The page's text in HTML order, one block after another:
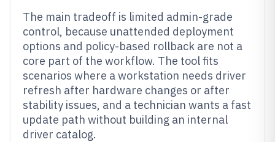
The main tradeoff is limited admin-grade
control, because unattended deployment
options and policy-based rollback are not a
core part of the workflow. The tool fits
scenarios where a workstation needs driver
refresh after hardware changes or after
stability issues, and a technician wants a fast
update path without building an internal
driver catalog.